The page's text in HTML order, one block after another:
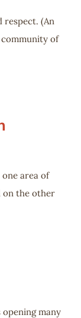
respect. (An
of
area of
on the other
many